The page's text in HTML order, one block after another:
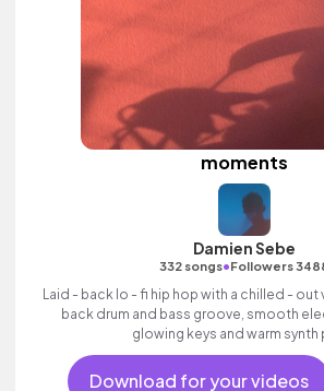
moments
Damien Sebe
332 songs•Followers
Laid - back lo - fi hip hop with a chilled - out
back drum and bass groove, smooth
glowing keys and warm synth
Download for your videos